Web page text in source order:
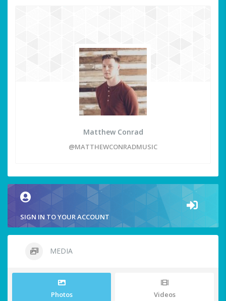
Matthew Conrad
@MATTHEWCONRADMUSIC
SIGN IN TO YOUR ACCOUNT
MEDIA
Photos Videos